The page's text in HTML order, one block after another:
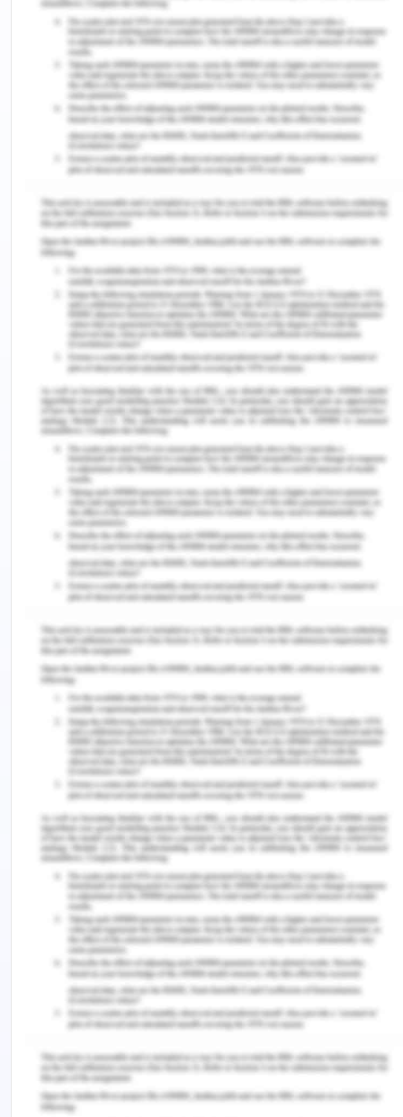
avoidance of negative feelings. In a wider sense,
human well-being consists of the concepts of both
hedonistic and Eudaimonic, the research on which
is extensive and explains the basic meaning and
intent of life. Over the years, the study on
happiness has noticed some important association
variables that influence one's happiness. such as
pessimistic feelings, behavior on physical health,
socioeconomic status and income, loyalty and
connection, Ambitions and place, and time
(Coffey, 2020).
Popularly translated, the Stoic philosophy of
happiness as focusing on internal psychological
calmness, the ancient Stoics himself stresses that
happiness doesn't comprise of inert emotion but
action. He regards ideal reasoning and virtue as a
theory which makes up its participator— The Stoic
sage preferably happy and free — as a single
person, deserving of the greatest order of action.
This Stoic sage's self-activity doesn't suggest a
separation from the outside world but lies in a
totally clear way of coping with life's
circumstances (Kondo, 2018, 167-183.).
Stoicism gives ordinary people with a universal
understanding of happiness. Stoicism provides one
with account for the virtues as the basic origin of
spiritual strength. That both personal values and
the social values are strongly ingrained in the
ideals of Stoicism where the spiritual actors have
the absolute moral right of choice, independent of
shifts in the outside circumstances. To construct
the virtues effectively, one needs to differentiate
effectively between what is up to them and what is
not up to them. Stoicism has profoundly impacted
the growth of two basic elements of virtue ethics.
Stoicism, on the one side, teaches that one ought
to make the most use of what is with one's control
because one can enjoy the full virtuous life. On the
integrity and a calm mindset one must recognize
what will eventually happen. Stoicism often
stressed the significance and meaning of the